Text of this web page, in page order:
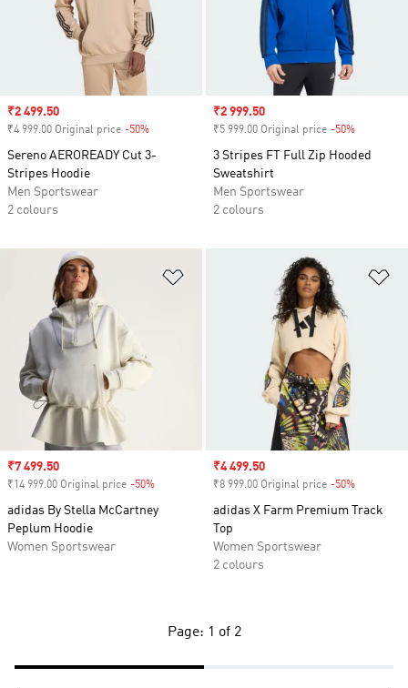
Sale price
₹2 499.50
₹4 999.00 Original price -50%
Sereno AEROREADY Cut 3-
Stripes Hoodie
Men Sportswear
2 colours
Sale price
₹2 999.50
₹5 999.00 Original price -50%
3 Stripes FT Full Zip Hooded
Sweatshirt
Men Sportswear
2 colours
Add to Wishlist
Sale price
₹7 499.50
₹14 999.00 Original price -50%
adidas By Stella McCartney
Peplum Hoodie
Women Sportswear
Sale price
₹4 499.50
₹8 999.00 Original price -50%
adidas X Farm Premium Track
Top
Women Sportswear
2 colours
Page: 1 of 2